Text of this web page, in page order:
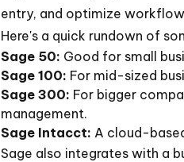
entry, and optimize
Here's a quick rundown of
Sage 50: Good for small
Sage 100: For mid-sized
Sage 300: For bigger
management.
Sage Intacct: A cloud-
Sage also integrates with a